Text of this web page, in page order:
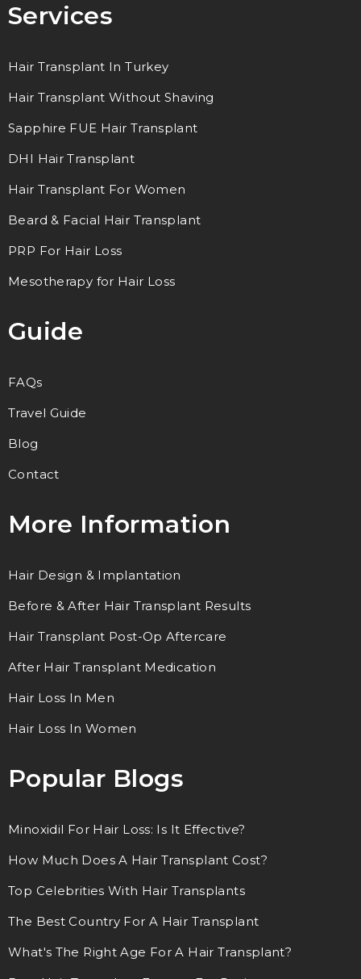
Services
Hair Transplant In Turkey
Hair Transplant Without Shaving
Sapphire FUE Hair Transplant
DHI Hair Transplant
Hair Transplant For Women
Beard & Facial Hair Transplant
PRP For Hair Loss
Mesotherapy for Hair Loss
Guide
FAQs
Travel Guide
Blog
Contact
More Information
Hair Design & Implantation
Before & After Hair Transplant Results
Hair Transplant Post-Op Aftercare
After Hair Transplant Medication
Hair Loss In Men
Hair Loss In Women
Popular Blogs
Minoxidil For Hair Loss: Is It Effective?
How Much Does A Hair Transplant Cost?
Top Celebrities With Hair Transplants
The Best Country For A Hair Transplant
What's The Right Age For A Hair Transplant?